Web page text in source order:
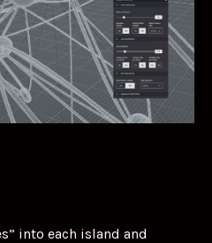
into each island and